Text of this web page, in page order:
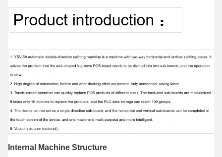
Internal Machine Structure